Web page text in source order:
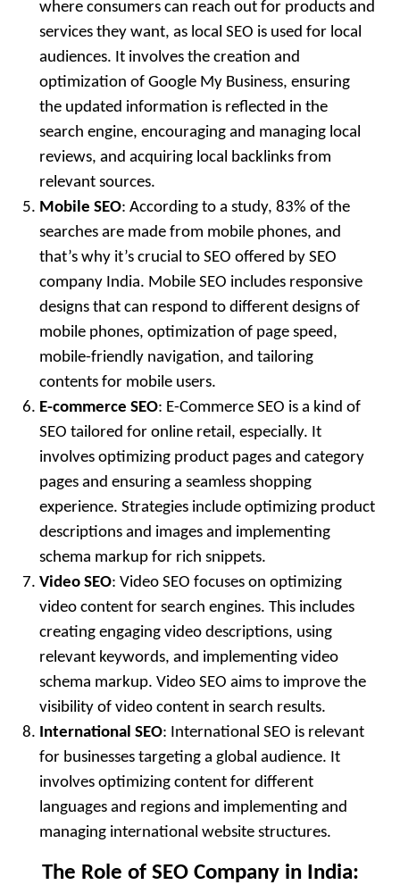
where consumers can reach out for products and
services they want, as local SEO is used for local
audiences. It involves the creation and
optimization of Google My Business, ensuring
the updated information is reflected in the
search engine, encouraging and managing local
reviews, and acquiring local backlinks from
relevant sources.
Mobile SEO: According to a study, 83% of the
searches are made from mobile phones, and
that’s why it’s crucial to SEO offered by SEO
company India. Mobile SEO includes responsive
designs that can respond to different designs of
mobile phones, optimization of page speed,
mobile-friendly navigation, and tailoring
contents for mobile users.
E-commerce SEO: E-Commerce SEO is a kind of
SEO tailored for online retail, especially. It
involves optimizing product pages and category
pages and ensuring a seamless shopping
experience. Strategies include optimizing product
descriptions and images and implementing
schema markup for rich snippets.
Video SEO: Video SEO focuses on optimizing
video content for search engines. This includes
creating engaging video descriptions, using
relevant keywords, and implementing video
schema markup. Video SEO aims to improve the
visibility of video content in search results.
International SEO: International SEO is relevant
for businesses targeting a global audience. It
involves optimizing content for different
languages and regions and implementing and
managing international website structures.
The Role of SEO Company in India: